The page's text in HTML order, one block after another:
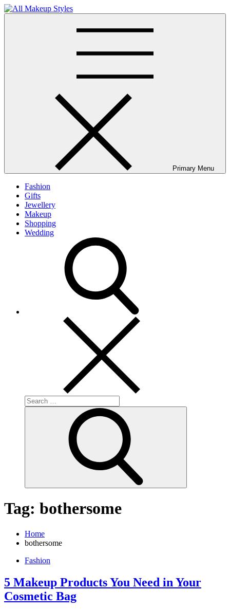
Skip
to
Primary Menu
Fashion
Gifts
Jewellery
Makeup
Shopping
Wedding
Search
for:
Tag: bothersome
Home
bothersome
Fashion
5 Makeup Products You Need in Your
Cosmetic Bag